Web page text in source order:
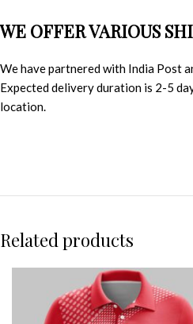
WE OFFER VARIOUS
We have partnered with India Post
Expected delivery duration is 2-5
location.
Related products